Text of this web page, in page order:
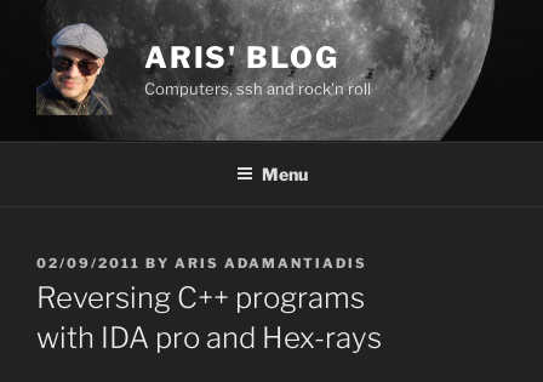
content
ARIS' BLOG
Computers, ssh and rock'n roll
Menu
POSTED
ON
02/09/2011 BY ARIS ADAMANTIADIS
Reversing C++ programs
with IDA pro and Hex-rays